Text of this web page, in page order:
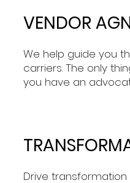
VENDOR
We help guide you
carriers. The only
you have an
Drive